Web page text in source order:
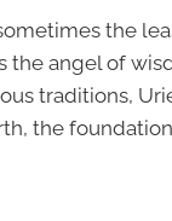
the
the angel of
traditions,
the